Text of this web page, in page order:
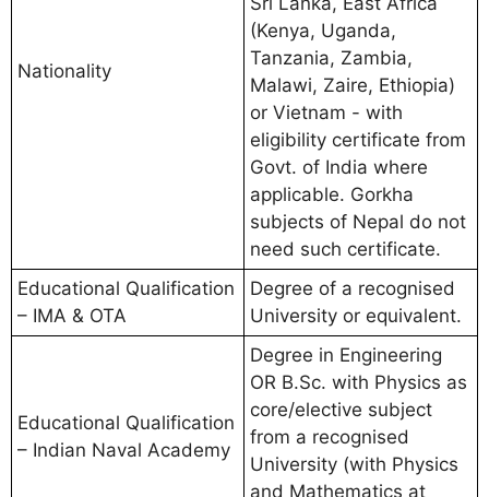
Nationality
(Kenya, Uganda,
Tanzania, Zambia,
Malawi, Zaire, Ethiopia)
or Vietnam - with
eligibility certificate from
Govt. of India where
applicable. Gorkha
subjects of Nepal do not
need such certificate.
Educational Qualification
– IMA & OTA
Degree of a recognised
University or equivalent.
Educational Qualification
– Indian Naval Academy
Degree in Engineering
OR B.Sc. with Physics as
core/elective subject
from a recognised
University (with Physics
and Mathematics at